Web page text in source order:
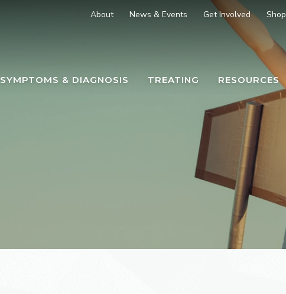
About News & Events Get Involved Shop
SYMPTOMS & DIAGNOSIS TREATING RESOURCES